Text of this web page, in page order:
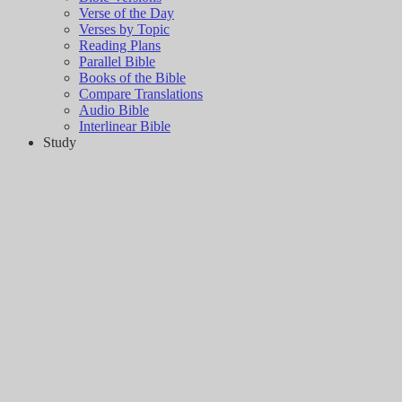
Verse of the Day
Verses by Topic
Reading Plans
Parallel Bible
Books of the Bible
Compare Translations
Audio Bible
Interlinear Bible
Study